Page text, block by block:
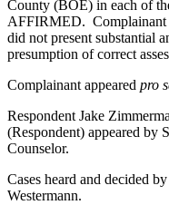
County (BOE) in each of
AFFIRMED. Complainant
did not present substantial
presumption of correct
Complainant appeared pro
Respondent Jake
(Respondent) appeared by
Counselor.
Cases heard and decided
Westermann.